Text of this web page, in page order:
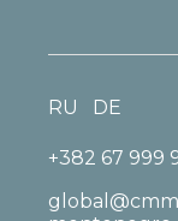
+382 67 999
RU DE